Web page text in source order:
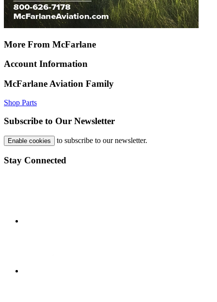
More From McFarlane
Account Information
McFarlane Aviation Family
Shop Parts
Subscribe to Our Newsletter
Enable cookies to subscribe to our newsletter.
Stay Connected